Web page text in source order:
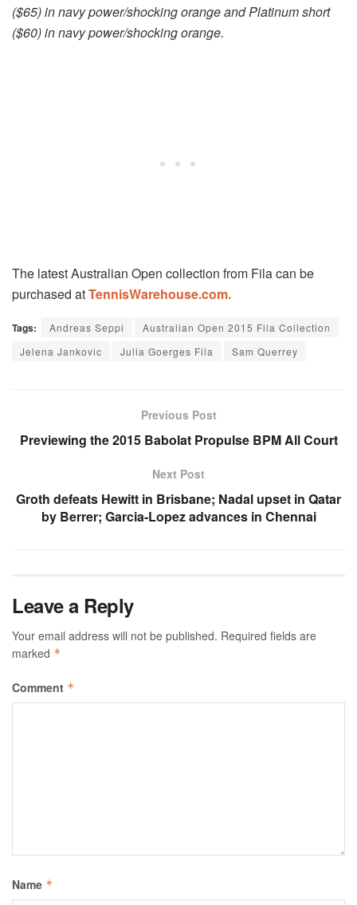
($65) in navy power/shocking orange and Platinum short
($60) in navy power/shocking orange.
The latest Australian Open collection from Fila can be
purchased atTennisWarehouse.com.
Tags: Andreas Seppi
Australian Open 2015 Fila Collection
Jelena Jankovic
Julia Goerges Fila Sam Querrey
Previous Post
Previewing the 2015 Babolat Propulse BPM All Court
Next Post
Groth defeats Hewitt in Brisbane; Nadal upset in Qatar
by Berrer; Garcia-Lopez advances in Chennai
Leave a Reply
Your email address will not be published. Required fields are
marked *
Comment *
Name *